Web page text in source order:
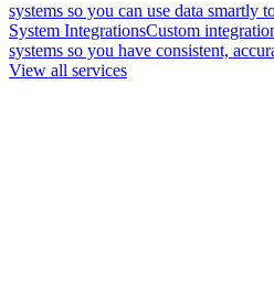
systems so you can use data smartly
System IntegrationsCustom
systems so you have consistent,
View all services